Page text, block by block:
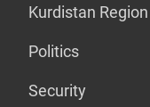
Kurdistan Region
Politics
Security